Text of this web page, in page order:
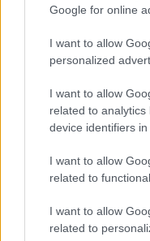
Google for online
I want to allow
personalized
I want to allow
related to
device identifiers in
I want to allow
related to
I want to allow
related to